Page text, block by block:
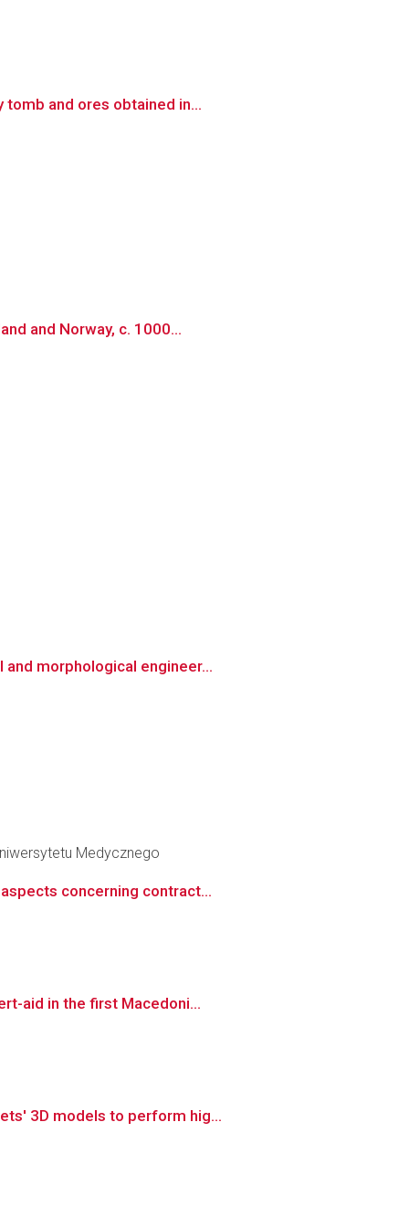
and ores obtained in...
and Norway, c. 1000...
morphological engineer...
Medycznego
concerning contract...
aid in the first Macedoni...
3D models to perform hig...